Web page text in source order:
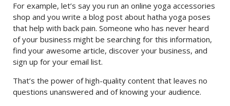
For example, let’s say you run an online yoga accessories
shop and you write a blog post about hatha yoga poses
that help with back pain. Someone who has never heard
of your business might be searching for this information,
find your awesome article, discover your business, and
sign up for your email list.
That’s the power of high-quality content that leaves no
questions unanswered and of knowing your audience.